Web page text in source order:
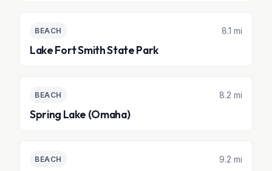
BEACH 8.1 mi
Lake Fort Smith State Park
BEACH 8.2 mi
Spring Lake (Omaha)
BEACH 9.2 mi